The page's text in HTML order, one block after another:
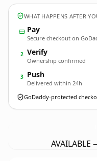
WHAT HAPPENS AFTER
Pay
Secure checkout on
2 Verify
Ownership confirmed
3 Push
Delivered within 24h
GoDaddy-protected